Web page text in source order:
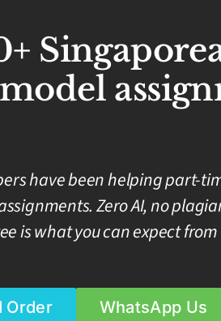
have been helping part-
Zero AI, no
is what you can expect from
Order WhatsApp Us